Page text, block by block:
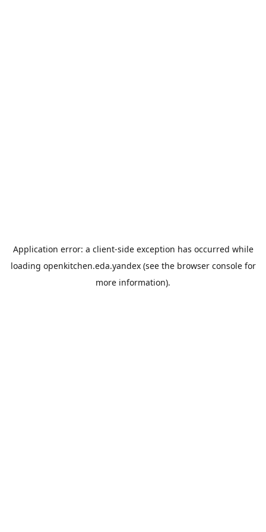
Application error: a client-side exception has occurred while
loading openkitchen.eda.yandex(see the browser consolefor
more information).